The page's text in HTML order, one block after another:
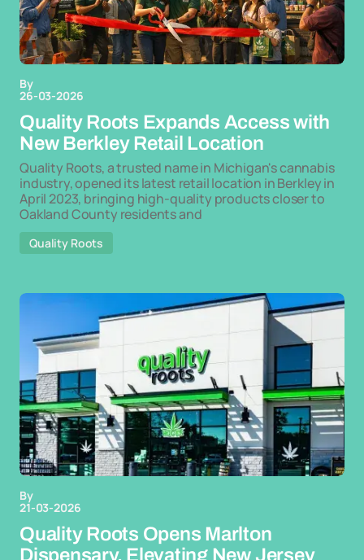
By
26-03-2026
Quality Roots Expands Access with
New Berkley Retail Location
Quality Roots, a trusted name in Michigan's cannabis
industry, opened its latest retail location in Berkley in
April 2023, bringing high-quality products closer to
Oakland County residents and
Quality Roots
By
21-03-2026
Quality Roots Opens Marlton
Dispensary, Elevating New Jersey